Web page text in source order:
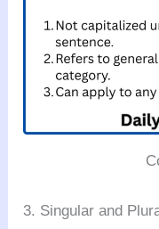
3. Singular and